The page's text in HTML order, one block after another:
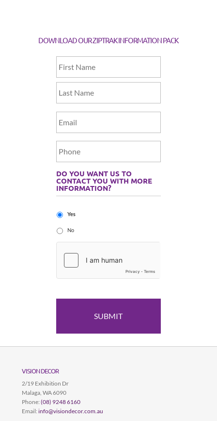
DOWNLOAD OUR ZIPTRAK INFORMATION PACK
DO YOU WANT US TO
CONTACT YOU WITH MORE
INFORMATION?
Yes
No
VISION DECOR
2/19 Exhibition Dr
Malaga, WA6090
Phone: (08) 9248 6160
Email: info@visiondecor.com.au